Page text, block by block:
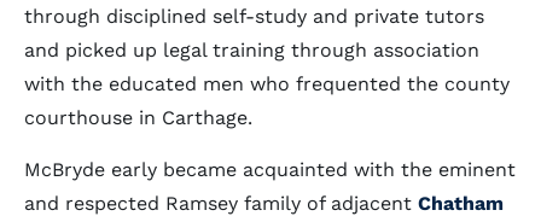
through disciplined self-study and private tutors
and picked up legal training through association
with the educated men who frequented the county
courthouse in Carthage.
McBryde early became acquainted with the eminent
and respected Ramsey family of adjacent Chatham